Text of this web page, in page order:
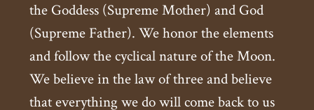
the Goddess (Supreme Mother) and God
(Supreme Father). We honor the elements
and follow the cyclical nature of the Moon.
We believe in the law of three and believe
that everything we do will come back to us